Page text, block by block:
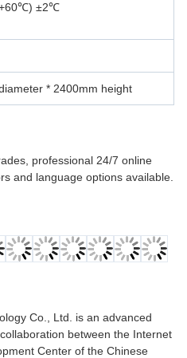
±2℃
* 2400mm height
professional 24/7 online
and language options available.
Co., Ltd. is an advanced
between the Internet
Center of the Chinese